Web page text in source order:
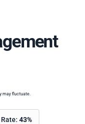
may fluctuate.
43%